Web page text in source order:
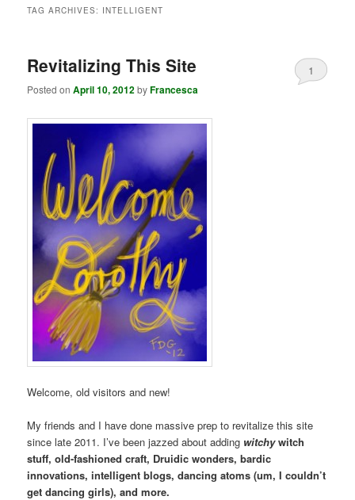
TAG ARCHIVES: INTELLIGENT
Revitalizing This Site
Posted onApril 10, 2012byFrancesca
1
Welcome, old visitors and new!
My friends and I have done massive prep to revitalize this site
since late 2011. I’ve been jazzed about adding witchywitch
stuff, old-fashioned craft, Druidic wonders, bardic
innovations, intelligent blogs, dancing atoms (um, I couldn’t
get dancing girls), and more.